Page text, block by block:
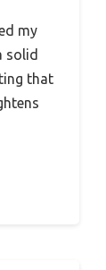
my
solid
that